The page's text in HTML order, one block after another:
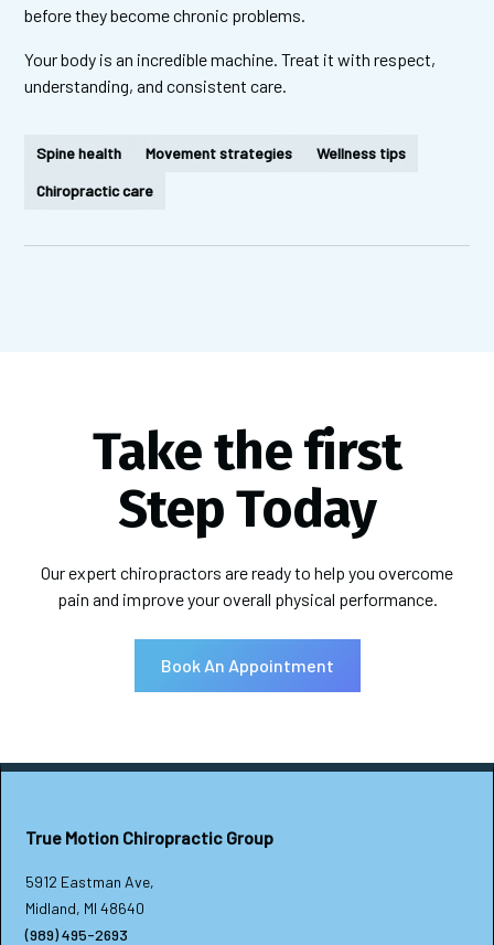
before they become chronic problems.
Your body is an incredible machine. Treat it with respect,
understanding, and consistent care.
Spine health Movement strategies
Wellness tips
Chiropractic care
Take the first
Step Today
Our expert chiropractors are ready to help you overcome
pain and improve your overall physical performance.
Book An Appointment
True Motion Chiropractic Group
5912 Eastman Ave,
Midland, MI 48640
(989) 495-2693